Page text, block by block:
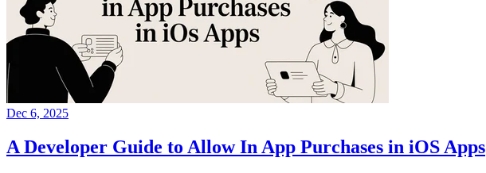
Dec 6, 2025
A Developer Guide to Allow In App Purchases in iOS Apps